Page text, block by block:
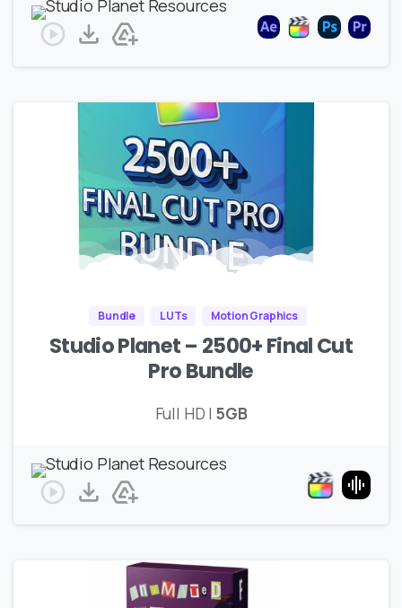
Bundle LUTs Motion Graphics
Studio Planet – 2500+ Final Cut
Pro Bundle
Full HD | 5GB